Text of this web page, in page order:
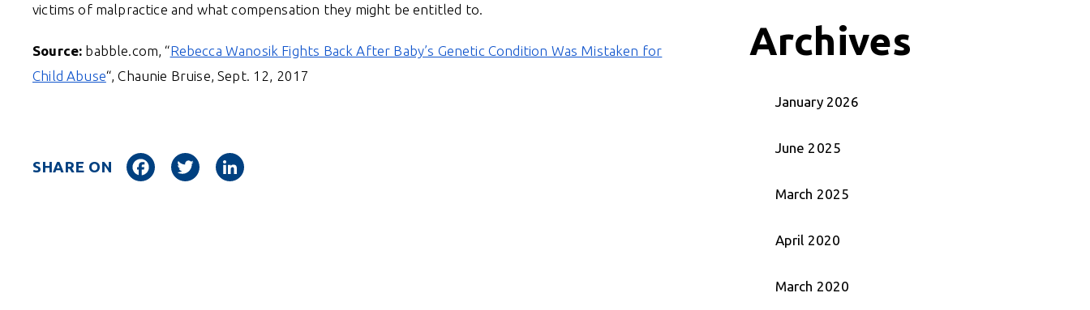
victims of malpractice and what compensation they might be entitled to.
Source: babble.com, “Rebecca Wanosik Fights Back After Baby’s Genetic Condition Was Mistaken for
Child Abuse“, Chaunie Bruise, Sept. 12, 2017
SHARE ON FacebookTwitter
Archives
January 2026
June 2025
March 2025
April 2020
March 2020